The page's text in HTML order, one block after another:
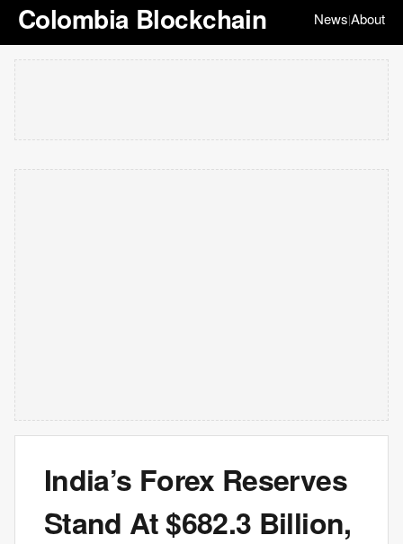
Colombia Blockchain News|About
India’s Forex Reserves
Stand At $682.3 Billion,